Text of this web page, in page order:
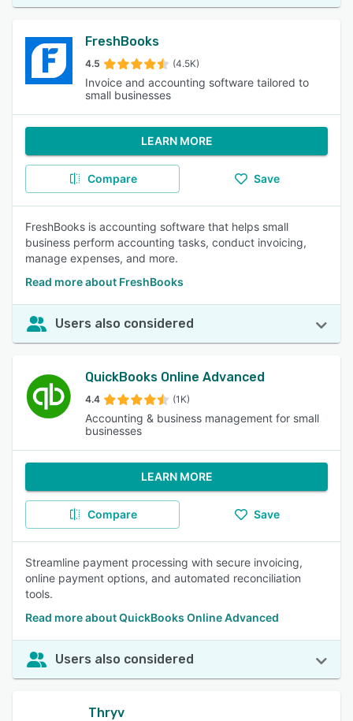
FreshBooks
4.5 (4.5K)
Invoice and accounting software tailored to
small businesses
LEARN MORE
Compare Save
FreshBooks is accounting software that helps small
business perform accounting tasks, conduct invoicing,
manage expenses, and more.
Read more about FreshBooks
Users also considered
QuickBooks Online Advanced
4.4 (1K)
Accounting & business management for small
businesses
LEARN MORE
Compare Save
Streamline payment processing with secure invoicing,
online payment options, and automated reconciliation
tools.
Read more about QuickBooks Online Advanced
Users also considered
Thryv